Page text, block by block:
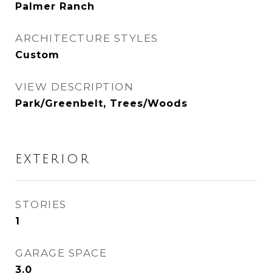
Palmer Ranch
ARCHITECTURE STYLES
Custom
VIEW DESCRIPTION
Park/Greenbelt, Trees/Woods
EXTERIOR
STORIES
1
GARAGE SPACE
3.0